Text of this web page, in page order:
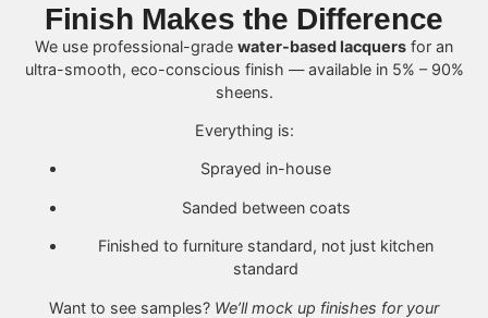
Finish Makes the Difference
We use professional-grade water-based lacquers for an
ultra-smooth, eco-conscious finish — available in 5% – 90%
sheens.
Everything is:
Sprayed in-house
Sanded between coats
Finished to furniture standard, not just kitchen
standard
Want to see samples? We’ll mock up finishes for your